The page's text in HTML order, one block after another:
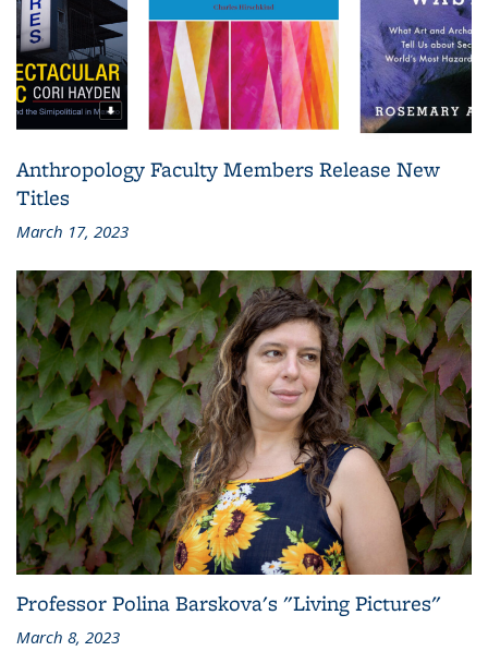
Anthropology Faculty Members Release New
Titles
March 17, 2023
Professor Polina Barskova's "Living Pictures"
March 8, 2023